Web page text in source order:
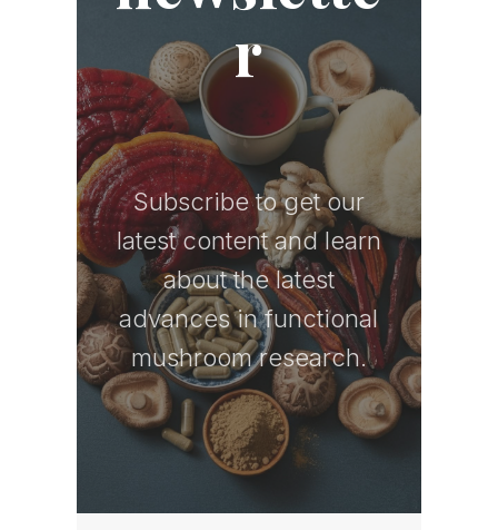
r
Subscribe to get our
latest content and learn
about the latest
advances in functional
mushroom research.